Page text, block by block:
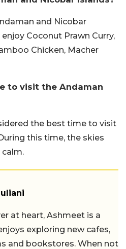
and Nicobar
Coconut Prawn Curry,
Chicken, Macher
to visit the Andaman
the best time to visit
this time, the skies
calm.
at heart, Ashmeet is a
exploring new cafes,
and bookstores. When not